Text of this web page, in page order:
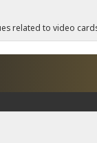
related to video